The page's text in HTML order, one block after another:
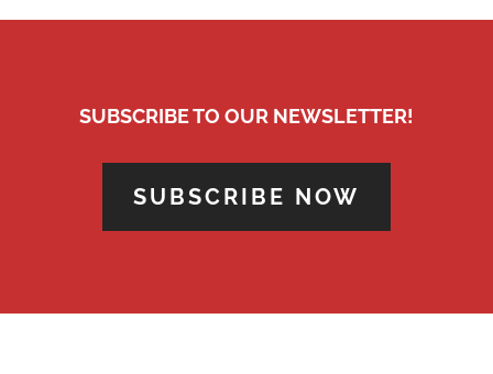
SUBSCRIBE TO OUR NEWSLETTER!
SUBSCRIBE NOW